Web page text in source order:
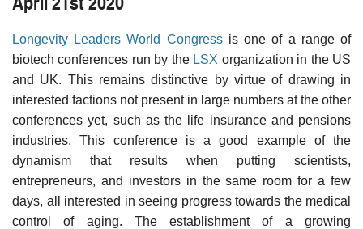
Longevity Leaders World Congressis one of a range of
biotech conferences run by the LSX organization in the US
and UK. This remains distinctive by virtue of drawing in
interested factions not present in large numbers at the other
conferences yet, such as the life insurance and pensions
industries. This conference is a good example of the
dynamism that results when putting scientists,
entrepreneurs, and investors in the same room for a few
days, all interested in seeing progress towards the medical
control of aging. The establishment of a growing